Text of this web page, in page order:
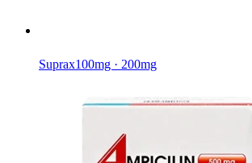
Suprax100mg · 200mg